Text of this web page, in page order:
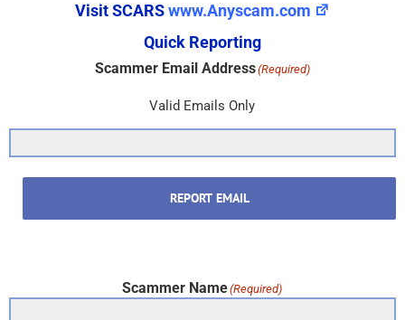
Visit SCARSwww.Anyscam.com
Quick Reporting
Scammer Email Address(Required)
Valid Emails Only
REPORT EMAIL
Scammer Name(Required)